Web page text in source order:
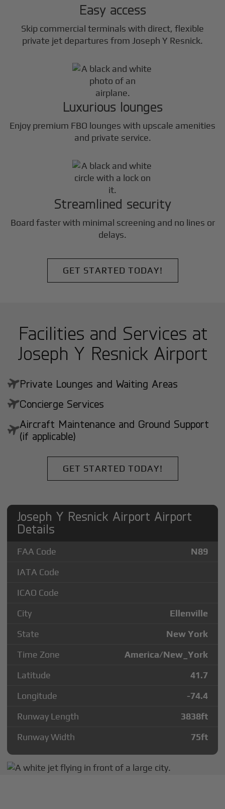
Easy access
Skip commercial terminals with direct, flexible
private jet departures from Joseph Y Resnick.
Luxurious lounges
Enjoy premium FBO lounges with upscale amenities
and private service.
Streamlined security
Board faster with minimal screening and no lines or
delays.
GET STARTED TODAY!
Facilities and Services at
Joseph Y Resnick Airport
Private Lounges and Waiting Areas
Concierge Services
Aircraft Maintenance and Ground Support
(if applicable)
GET STARTED TODAY!
Joseph Y Resnick Airport Airport
Details
FAA Code
N89
IATA Code
ICAO Code
City
Ellenville
State
New York
Time Zone
America/New_York
Latitude
41.7
Longitude
-74.4
Runway Length
3838ft
Runway Width
75ft